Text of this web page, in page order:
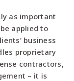
as important
applied to
business
proprietary
contractors,
– it is